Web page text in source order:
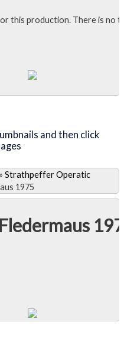
this production. There is no
and then click
» Strathpeffer Operatic
1975